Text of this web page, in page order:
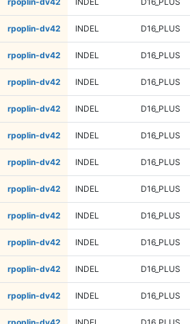
rpoplin-dv42 INDEL D16_PLUS
rpoplin-dv42 INDEL D16_PLUS
rpoplin-dv42 INDEL D16_PLUS
rpoplin-dv42 INDEL D16_PLUS
rpoplin-dv42 INDEL D16_PLUS
rpoplin-dv42 INDEL D16_PLUS
rpoplin-dv42 INDEL D16_PLUS
rpoplin-dv42 INDEL D16_PLUS
rpoplin-dv42 INDEL D16_PLUS
rpoplin-dv42 INDEL D16_PLUS
rpoplin-dv42 INDEL D16_PLUS
rpoplin-dv42 INDEL D16_PLUS